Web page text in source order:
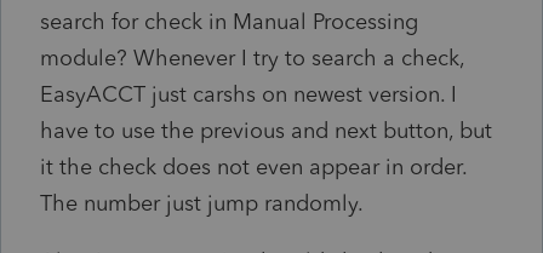
search for check in Manual Processing
module? Whenever I try to search a check,
EasyACCT just carshs on newest version. I
have to use the previous and next button, but
it the check does not even appear in order.
The number just jump randomly.